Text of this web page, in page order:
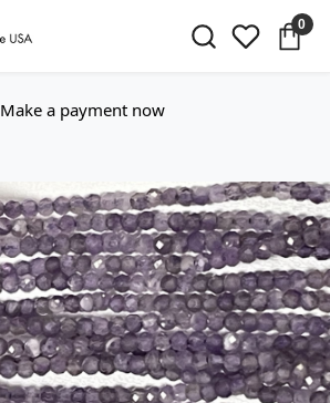
0
Make a payment now